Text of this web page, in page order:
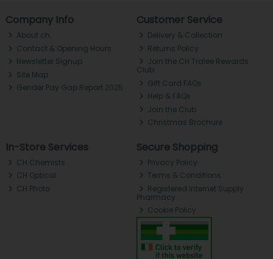
Company Info
About ch.
Contact & Opening Hours
Newsletter Signup
Site Map
Gender Pay Gap Report 2025
Customer Service
Delivery & Collection
Returns Policy
Join the CH Tralee Rewards
Club
Gift Card FAQs
Help & FAQs
Join the Club
Christmas Brochure
In-Store Services
CH Chemists
CH Optical
CH Photo
Secure Shopping
Privacy Policy
Terms & Conditions
Registered Internet Supply
Pharmacy
Cookie Policy